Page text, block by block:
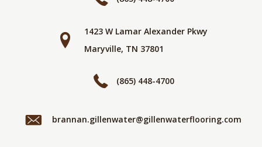
1423 W Lamar Alexander Pkwy
Maryville, TN 37801
(865) 448-4700
brannan.gillenwater@gillenwaterflooring.com